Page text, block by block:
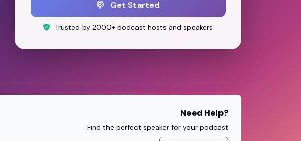
Get Started
Trusted by 2000+ podcast hosts and speakers
Need Help?
Find the perfect speaker for your podcast